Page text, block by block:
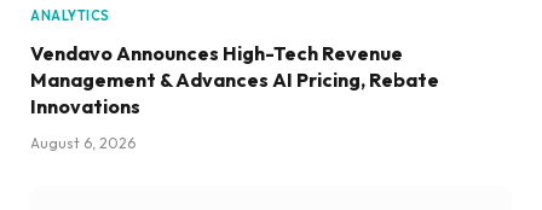
ANALYTICS
Vendavo Announces High-Tech Revenue
Management & Advances AI Pricing, Rebate
Innovations
August 6, 2026